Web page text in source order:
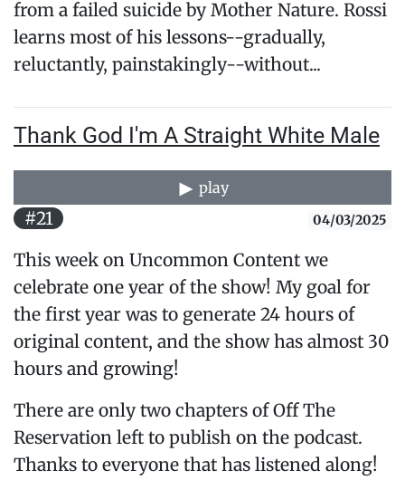
from a failed suicide by Mother Nature. Rossi
learns most of his lessons--gradually,
reluctantly, painstakingly--without...
Thank God I'm A Straight White Male
play
#21 04/03/2025
This week on Uncommon Content we
celebrate one year of the show! My goal for
the first year was to generate 24 hours of
original content, and the show has almost 30
hours and growing!
There are only two chapters of Off The
Reservation left to publish on the podcast.
Thanks to everyone that has listened along!